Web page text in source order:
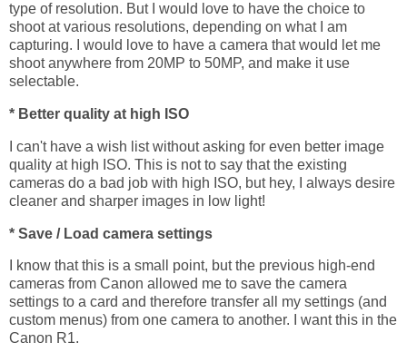
type of resolution. But I would love to have the choice to
shoot at various resolutions, depending on what I am
capturing. I would love to have a camera that would let me
shoot anywhere from 20MP to 50MP, and make it use
selectable.
* Better quality at high ISO
I can't have a wish list without asking for even better image
quality at high ISO. This is not to say that the existing
cameras do a bad job with high ISO, but hey, I always desire
cleaner and sharper images in low light!
* Save / Load camera settings
I know that this is a small point, but the previous high-end
cameras from Canon allowed me to save the camera
settings to a card and therefore transfer all my settings (and
custom menus) from one camera to another. I want this in the
Canon R1.